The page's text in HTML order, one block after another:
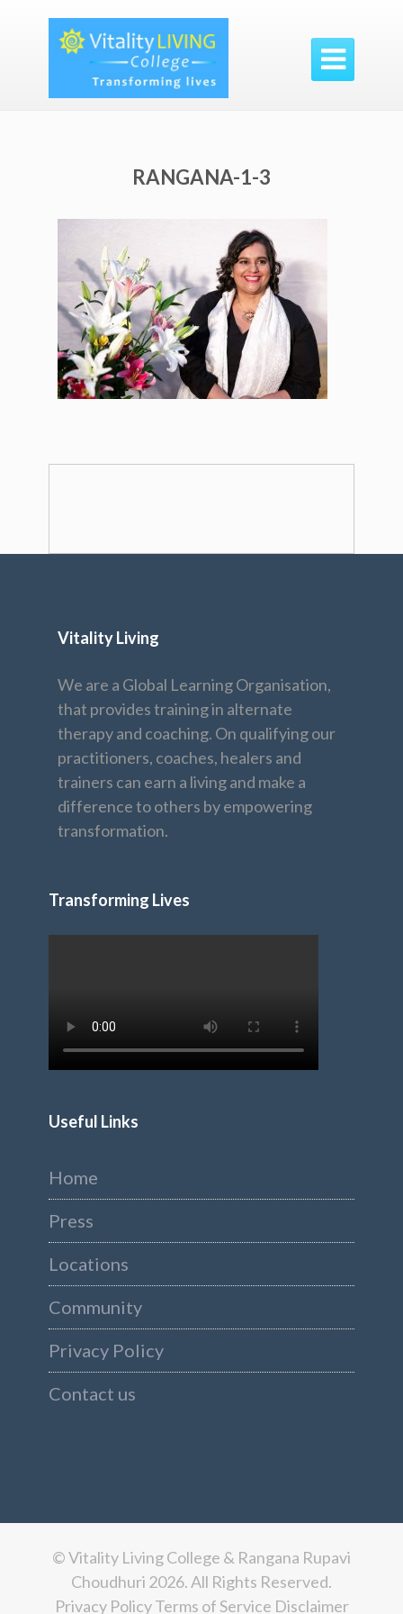

RANGANA-1-3
Vitality Living
We are a Global Learning Organisation,
that provides training in alternate
therapy and coaching. On qualifying our
practitioners, coaches, healers and
trainers can earn a living and make a
difference to others by empowering
transformation.
Transforming Lives
Useful Links
Home
Press
Locations
Community
Privacy Policy
Contact us
© Vitality Living College & Rangana Rupavi
Choudhuri 2026. All Rights Reserved.
Privacy PolicyTerms of Service Disclaimer